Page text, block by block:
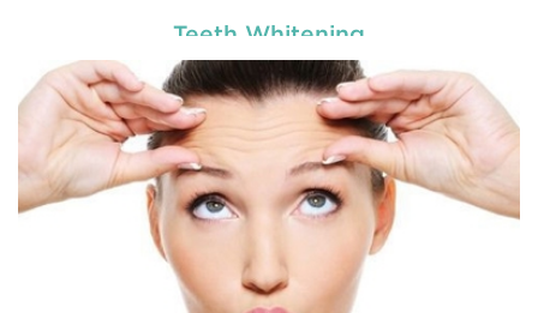
Teeth Whitening
Enhance your smile and target for perfection by
choosing our cosmetic dentistry options. An
READ MORE